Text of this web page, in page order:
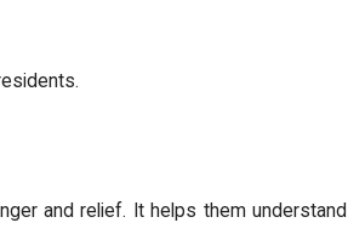
and relief. It helps them understand